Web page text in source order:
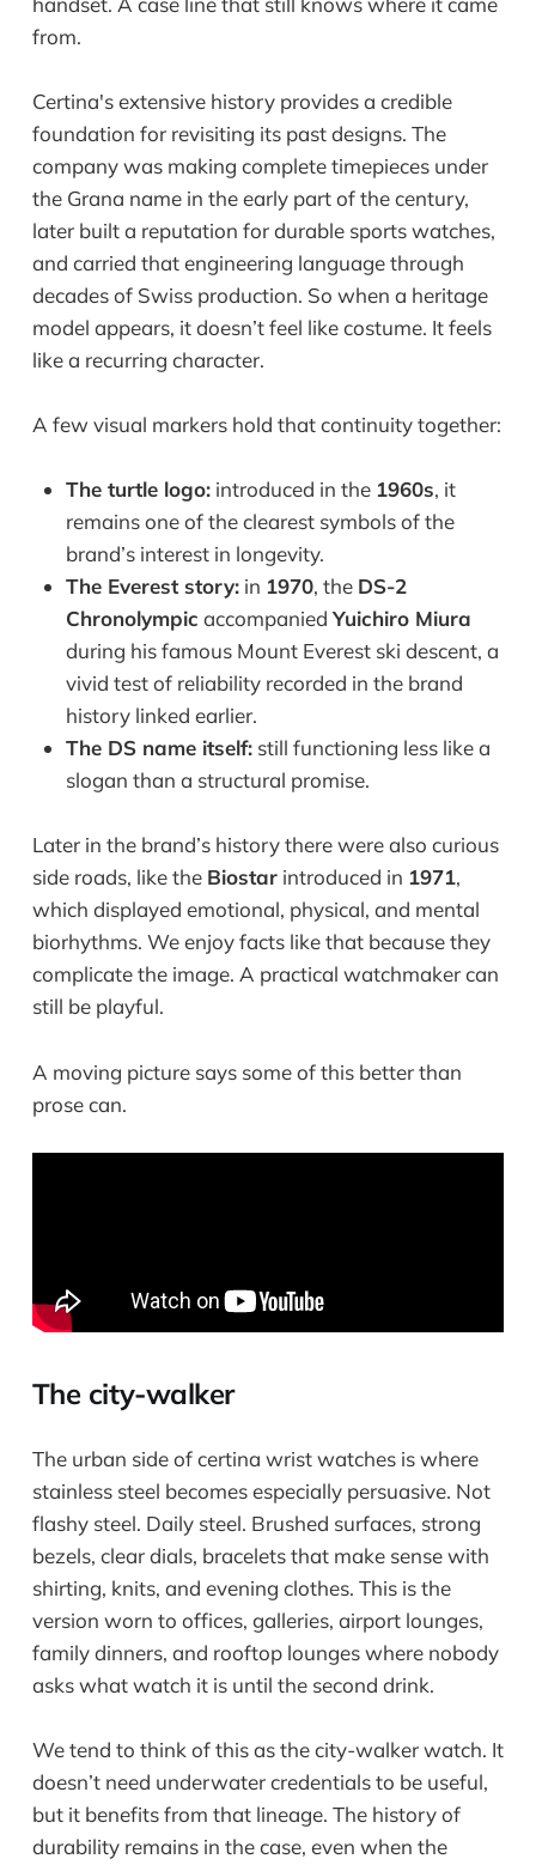
from.
Certina's extensive history provides a credible
foundation for revisiting its past designs. The
company was making complete timepieces under
the Grana name in the early part of the century,
later built a reputation for durable sports watches,
and carried that engineering language through
decades of Swiss production. So when a heritage
model appears, it doesn’t feel like costume. It feels
like a recurring character.
A few visual markers hold that continuity together:
The turtle logo:introduced in the 1960s, it
remains one of the clearest symbols of the
brand’s interest in longevity.
The Everest story:in 1970, the DS-2
Chronolympic accompaniedYuichiro Miura
during his famous Mount Everest ski descent, a
vivid test of reliability recorded in the brand
history linked earlier.
The DS name itself:still functioning less like a
slogan than a structural promise.
Later in the brand’s history there were also curious
side roads, like the Biostarintroduced in 1971,
which displayed emotional, physical, and mental
biorhythms. We enjoy facts like that because they
complicate the image. A practical watchmaker can
still be playful.
A moving picture says some of this better than
prose can.
The city-walker
The urban side of certina wrist watches is where
stainless steel becomes especially persuasive. Not
flashy steel. Daily steel. Brushed surfaces, strong
bezels, clear dials, bracelets that make sense with
shirting, knits, and evening clothes. This is the
version worn to offices, galleries, airport lounges,
family dinners, and rooftop lounges where nobody
asks what watch it is until the second drink.
We tend to think of this as the city-walker watch. It
doesn’t need underwater credentials to be useful,
but it benefits from that lineage. The history of
durability remains in the case, even when the